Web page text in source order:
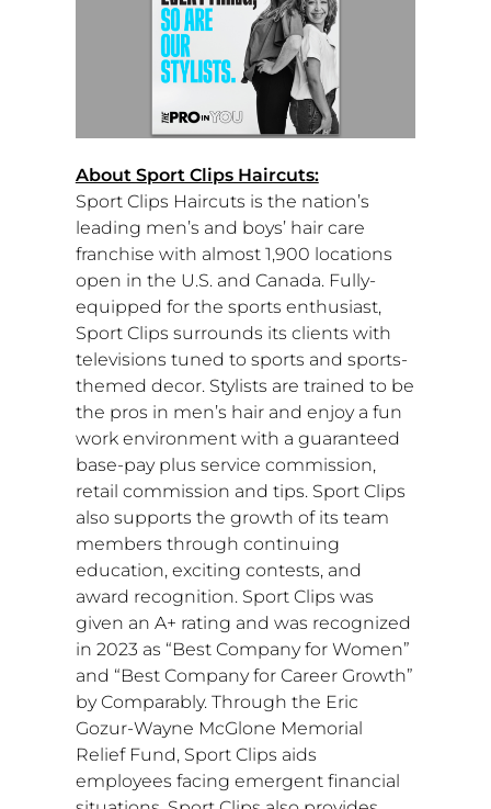
About Sport Clips Haircuts:
Sport Clips Haircuts is the nation’s
leading men’s and boys’ hair care
franchise with almost 1,900 locations
open in the U.S. and Canada. Fully-
equipped for the sports enthusiast,
Sport Clips surrounds its clients with
televisions tuned to sports and sports-
themed decor. Stylists are trained to be
the pros in men’s hair and enjoy a fun
work environment with a guaranteed
base-pay plus service commission,
retail commission and tips. Sport Clips
also supports the growth of its team
members through continuing
education, exciting contests, and
award recognition. Sport Clips was
given an A+ rating and was recognized
in 2023 as “Best Company for Women”
and “Best Company for Career Growth”
by Comparably. Through the Eric
Gozur-Wayne McGlone Memorial
Relief Fund, Sport Clips aids
employees facing emergent financial